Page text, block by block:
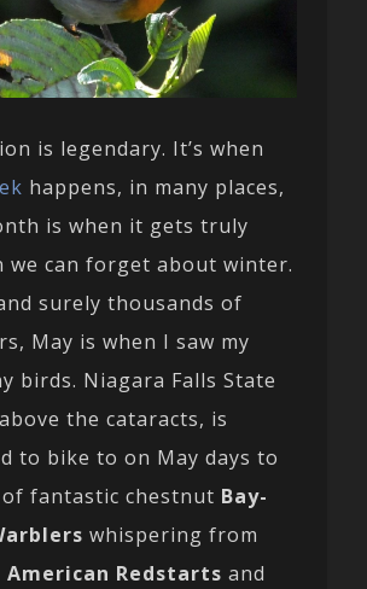
is legendary. It’s when
happens, in many places,
is when it gets truly
we can forget about winter.
surely thousands of
May is when I saw my
birds. Niagara Falls State
the cataracts, is
to bike to on May days to
of fantastic chestnut Bay-
whispering from
American Redstarts and